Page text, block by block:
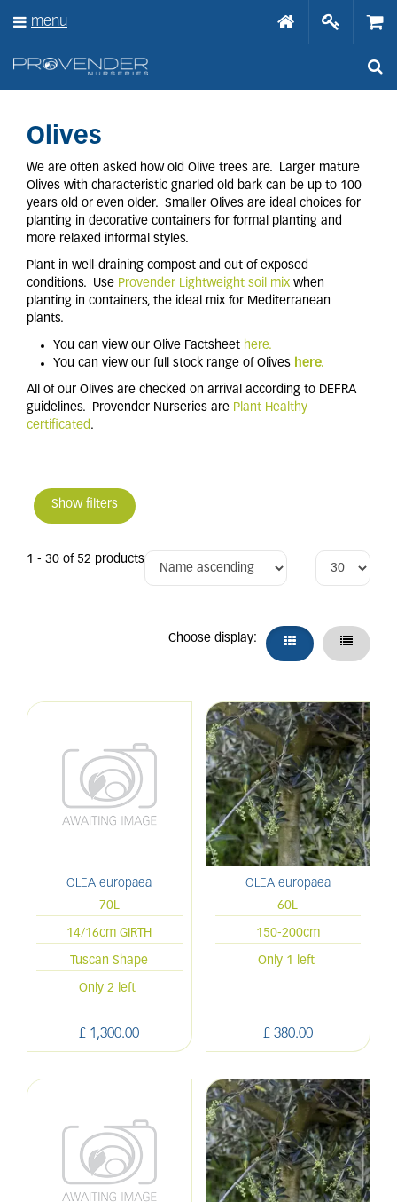
Olives
We are often asked how old Olive trees are. Larger mature
Olives with characteristic gnarled old bark can be up to 100
years old or even older. Smaller Olives are ideal choices for
planting in decorative containers for formal planting and
more relaxed informal styles.
Plant in well-draining compost and out of exposed
conditions. Use Provender Lightweight soil mix when
planting in containers, the ideal mix for Mediterranean
plants.
You can view our Olive Factsheet here.
You can view our full stock range of Olives here.
All of our Olives are checked on arrival according to DEFRA
guidelines. Provender Nurseries are Plant Healthy
certificated.
Show filters
1 - 30 of 52 products
Choose display:
OLEA europaea
70L
14/16cm GIRTH
Tuscan Shape
£ 1,300.00
Only 2 left
OLEA europaea
60L
150-200cm
£ 380.00
Only 1 left
menu